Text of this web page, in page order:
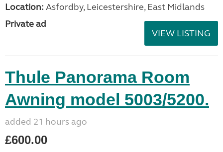
Location: Asfordby, Leicestershire, East Midlands
Private ad
VIEW LISTING
Thule Panorama Room
Awning model 5003/5200.
added 21 hours ago
£600.00